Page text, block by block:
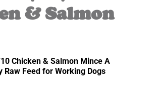
& Salmon
Chicken & Salmon Mince A
Raw Feed for Working Dogs